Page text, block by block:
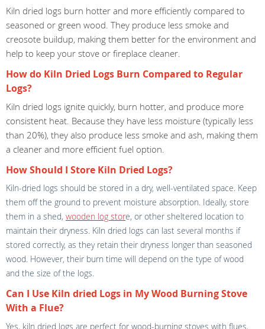
Kiln dried logs burn hotter and more efficiently compared to
seasoned or green wood. They produce less smoke and
creosote buildup, making them better for the environment and
help to keep your stove or fireplace cleaner.
How do Kiln Dried Logs Burn Compared to Regular
Logs?
Kiln dried logs ignite quickly, burn hotter, and produce more
consistent heat. Because they have less moisture (typically less
than 20%), they also produce less smoke and ash, making them
a cleaner and more efficient fuel option.
How Should I Store Kiln Dried Logs?
Kiln-dried logs should be stored in a dry, well-ventilated space. Keep
them off the ground to prevent moisture absorption. Ideally, store
them in a shed, wooden log store, or other sheltered location to
maintain their dryness. Kiln dried logs can last several months if
stored correctly, as they retain their dryness longer than seasoned
wood. However, their burn time will depend on the type of wood
and the size of the logs.
Can I Use Kiln dried Logs in My Wood Burning Stove
With a Flue?
Yes, kiln dried logs are perfect for wood-burning stoves with flues.